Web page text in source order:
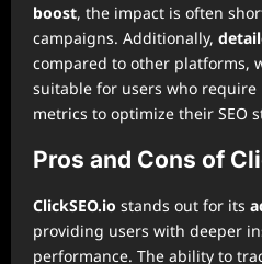
boost, the impact is often
campaigns. Additionally,
compared to other platforms,
suitable for users who
metrics to optimize their SEO
Pros and Cons of
ClickSEO.io stands out for its
providing users with deeper
performance. The ability to